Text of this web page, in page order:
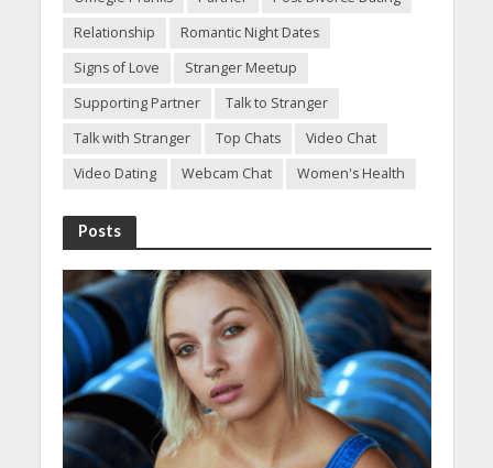
Relationship
Romantic Night Dates
Signs of Love
Stranger Meetup
Supporting Partner
Talk to Stranger
Talk with Stranger
Top Chats
Video Chat
Video Dating
Webcam Chat Women's Health
Posts